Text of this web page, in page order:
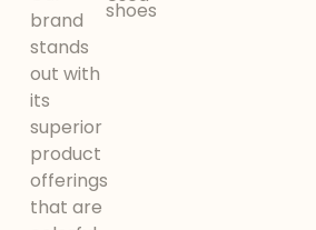
brand
stands
out with
its
superior
product
offerings
that are
shoes